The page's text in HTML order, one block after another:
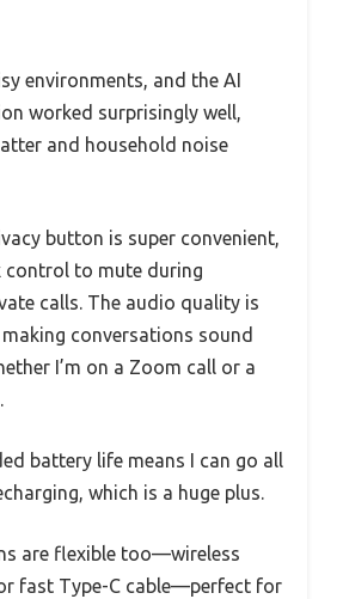
environments, and the AI
worked surprisingly well,
and household noise
button is super convenient,
control to mute during
calls. The audio quality is
conversations sound
I’m on a Zoom call or a
battery life means I can go all
which is a huge plus.
are flexible too—wireless
fast Type-C cable—perfect for